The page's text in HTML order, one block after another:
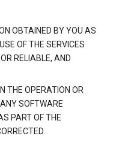
OBTAINED BY YOU AS
OF THE SERVICES
RELIABLE, AND
THE OPERATION OR
SOFTWARE
PART OF THE